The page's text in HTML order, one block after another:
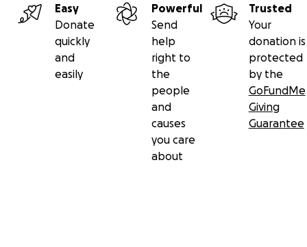
Easy
Donate
quickly
and
easily
Powerful
Send
help
right to
the
people
and
causes
you care
about
Trusted
Your
donation is
protected
by the
GoFundMe
Giving
Guarantee